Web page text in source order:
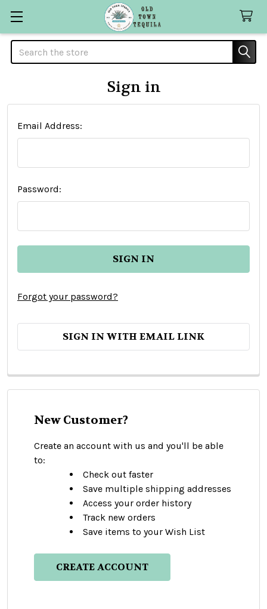
Search
Sign in
Email Address:
Password:
Forgot your password?
SIGN IN WITH EMAIL LINK
New Customer?
Create an account with us and you'll be able
to:
Check out faster
Save multiple shipping addresses
Access your order history
Track new orders
Save items to your Wish List
CREATE ACCOUNT